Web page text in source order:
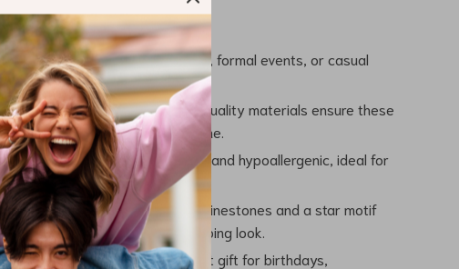
of These Hoop Earrings
Style:Perfect for parties, formal events, or casual
complementing any outfit.
and Tarnish-Free:High-quality materials ensure these
maintain their shine over time.
to Wear:Lightweight and hypoallergenic, ideal for
hours of use without irritation.
Catching Design:
Sparkling rhinestones and a star motif
a glamorous, attention-grabbing look.
Gift:Makes an excellent gift for birthdays,